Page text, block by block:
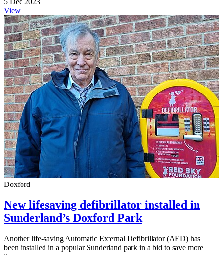
View
Doxford
New lifesaving defibrillator installed in
Sunderland’s Doxford Park
Another life-saving Automatic External Defibrillator (AED) has
been installed in a popular Sunderland park in a bid to save more